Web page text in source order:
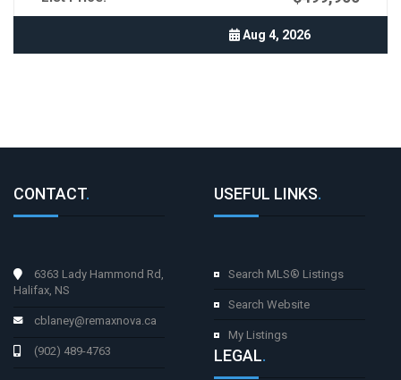
Aug 4, 2026
CONTACT.
6363 Lady Hammond Rd,
Halifax, NS
cblaney@remaxnova.ca
(902) 489-4763
USEFUL LINKS.
Search MLS® Listings
Search Website
My Listings
LEGAL.